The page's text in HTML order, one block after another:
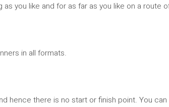
you like and for as far as you like on a route
in all formats.
hence there is no start or finish point. You